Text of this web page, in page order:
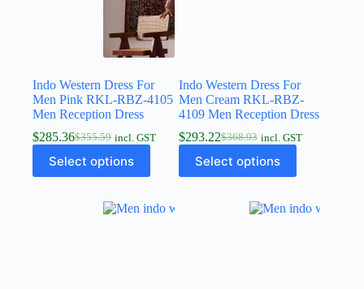
Indo Western Dress For
Men Pink RKL-RBZ-4105
Men Reception Dress
$355.59
$285.36 incl. GST
Select options
Indo Western Dress For
Men Cream RKL-RBZ-
4109 Men Reception Dress
$368.93
$293.22 incl. GST
Select options